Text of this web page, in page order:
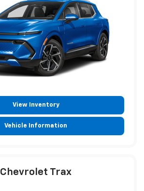
View Inventory
Vehicle Information
Chevrolet Trax